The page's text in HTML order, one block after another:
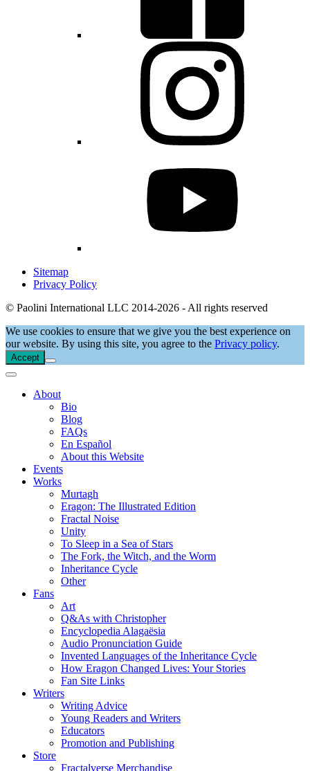
Sitemap
Privacy Policy
© Paolini International LLC 2014-2026 - All rights reserved
We use cookies to ensure that we give you the best experience on
our website. By using this site, you agree to the Privacy policy.
Accept
About
Bio
Blog
FAQs
En Español
About this Website
Events
Works
Murtagh
Eragon: The Illustrated Edition
Fractal Noise
Unity
To Sleep in a Sea of Stars
The Fork, the Witch, and the Worm
Inheritance Cycle
Other
Fans
Art
Q&As with Christopher
Encyclopedia Alagaësia
Audio Pronunciation Guide
Invented Languages of the Inheritance Cycle
How Eragon Changed Lives: Your Stories
Fan Site Links
Writers
Writing Advice
Young Readers and Writers
Educators
Promotion and Publishing
Store
Fractalverse Merchandise